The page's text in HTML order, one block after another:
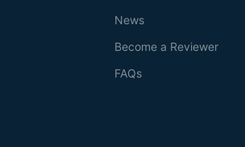
News
Become a Reviewer
FAQs